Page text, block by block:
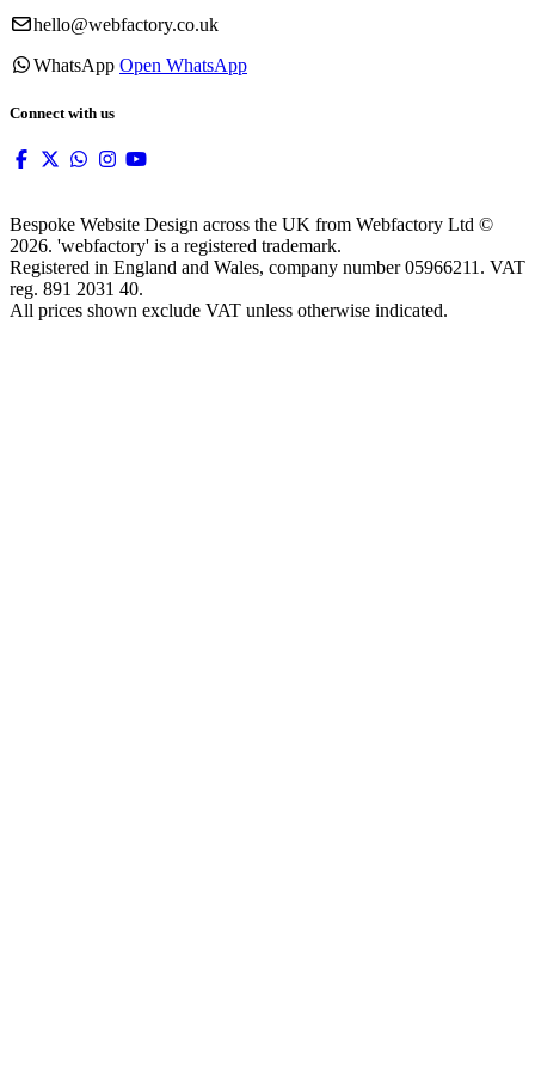
hello@webfactory.co.uk
WhatsApp Open WhatsApp
Connect with us
Bespoke Website Design across the UK from Webfactory Ltd ©
2026. 'webfactory' is a registered trademark.
Registered in England and Wales, company number 05966211. VAT
reg. 891 2031 40.
All prices shown exclude VAT unless otherwise indicated.